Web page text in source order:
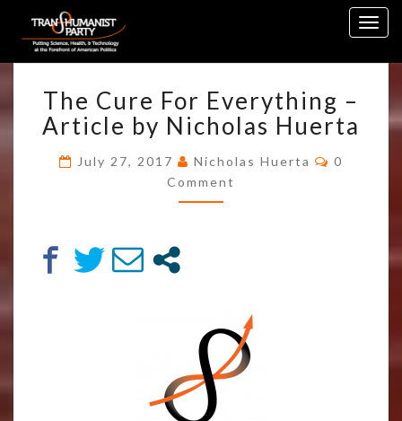
content
CURE
FOR
EVERYTHING
–
ARTICLE
BY
The Cure For Everything –
Article by Nicholas Huerta
July 27, 2017 Nicholas Huerta
0
Comment